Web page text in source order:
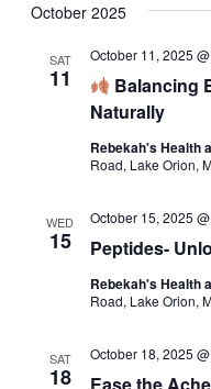
October 2025
SAT
11
Balancing
Naturally
October 11, 2025
Rebekah's Health
Road, Lake Orion,
WED
15 Peptides-
October 15, 2025
Rebekah's Health
Road, Lake Orion,
SAT
18
October 18, 2025